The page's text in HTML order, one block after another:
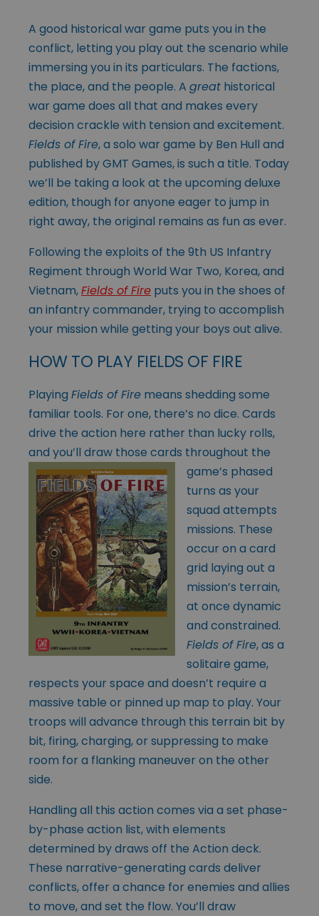
A good historical war game puts you in the
conflict, letting you play out the scenario while
immersing you in its particulars. The factions,
the place, and the people. A great historical
war game does all that and makes every
decision crackle with tension and excitement.
Fields of Fire, a solo war game by Ben Hull and
published by GMT Games, is such a title. Today
we’ll be taking a look at the upcoming deluxe
edition, though for anyone eager to jump in
right away, the original remains as fun as ever.
Following the exploits of the 9th US Infantry
Regiment through World War Two, Korea, and
Vietnam,Fields of Fire puts you in the shoes of
an infantry commander, trying to accomplish
your mission while getting your boys out alive.
HOW TO PLAY FIELDS OF FIRE
Playing Fields of Fire means shedding some
familiar tools. For one, there’s no dice. Cards
drive the action here rather than lucky rolls,
and you’ll draw those cards throughout the
game’s phased
turns as your
squad attempts
missions. These
occur on a card
grid laying out a
mission’s terrain,
at once dynamic
and constrained.
Fields of Fire, as a
solitaire game,
respects your space and doesn’t require a
massive table or pinned up map to play. Your
troops will advance through this terrain bit by
bit, firing, charging, or suppressing to make
room for a flanking maneuver on the other
side.
Handling all this action comes via a set phase-
by-phase action list, with elements
determined by draws off the Action deck.
These narrative-generating cards deliver
conflicts, offer a chance for enemies and allies
to move, and set the flow. You’ll draw